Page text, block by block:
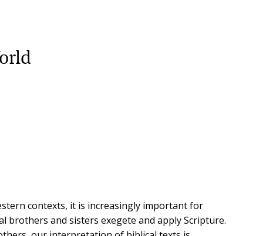
contexts, it is increasingly important for
and sisters exegete and apply Scripture.